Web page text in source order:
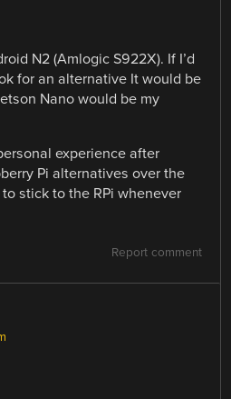
N2 (Amlogic S922X). If I’d
for an alternative It would be
Nano would be my
experience after
Pi alternatives over the
stick to the RPi whenever
Report comment